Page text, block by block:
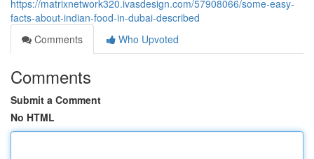
https://matrixnetwork320.ivasdesign.com/57908066/some-easy-
facts-about-indian-food-in-dubai-described
Comments
Who Upvoted
Comments
Submit a Comment
No HTML